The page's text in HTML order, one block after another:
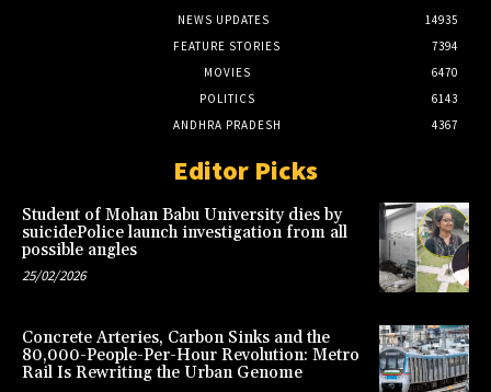
NEWS UPDATES
14935
FEATURE STORIES
7394
MOVIES
6470
POLITICS
6143
ANDHRA PRADESH
4367
Editor Picks
Student of Mohan Babu University dies by
suicidePolice launch investigation from all
possible angles
25/02/2026
Concrete Arteries, Carbon Sinks and the
80,000-People-Per-Hour Revolution: Metro
Rail Is Rewriting the Urban Genome